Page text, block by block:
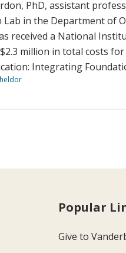
PhD, assistant
Lab in the Department of
received a National
million in total costs
Integrating
Popular
Give to